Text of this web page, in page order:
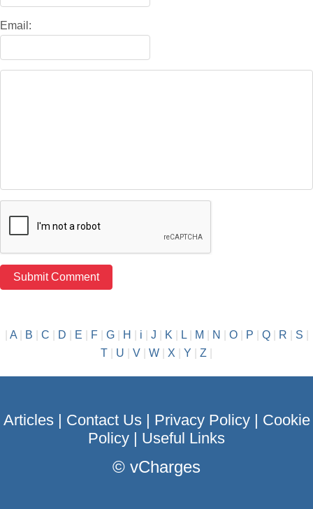
Email:
A| B C D E F| G| H i J K| L| M N O| P Q| R S
T
U V W X Y Z
Articles| Contact Us| Privacy Policy| Cookie
Policy
Useful Links
© vCharges